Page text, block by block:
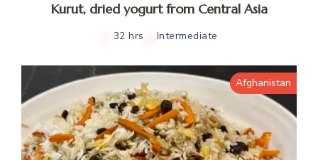
Kurut, dried yogurt from Central Asia
32 hrs Intermediate
Afghanistan